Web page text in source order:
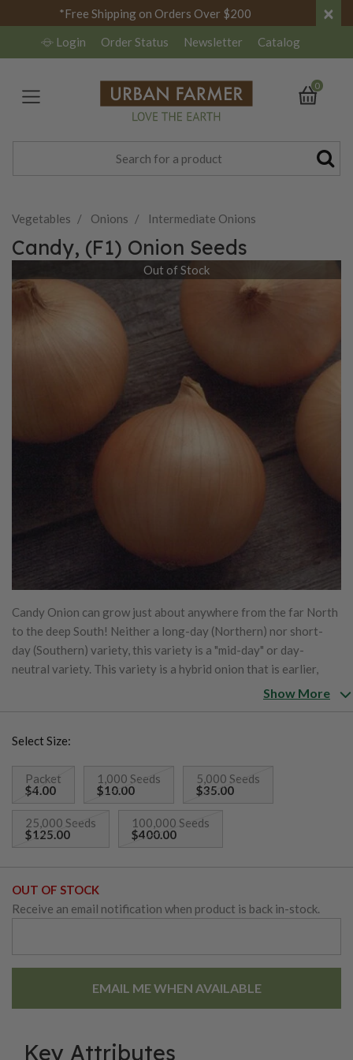
*Free Shipping on Orders Over $200 ×
Login Order Status Newsletter Catalog
0
Vegetables Onions Intermediate Onions
Candy, (F1) Onion Seeds
Out of Stock
Candy Onion can grow just about anywhere from the far North
to the deep South! Neither a long-day (Northern) nor short-
day (Southern) variety, this variety is a "mid-day" or day-
neutral variety. This variety is a hybrid onion that is earlier,
larger and more flavorful. No matter where you live, you can
months.
Show More
Select Size:
Packet
$4.00
1,000 Seeds
$10.00
5,000 Seeds
$35.00
25,000 Seeds
$125.00
100,000 Seeds
$400.00
OUT OF STOCK
Receive an email notification when product is back in-stock.
EMAIL ME WHEN AVAILABLE
Key Attributes